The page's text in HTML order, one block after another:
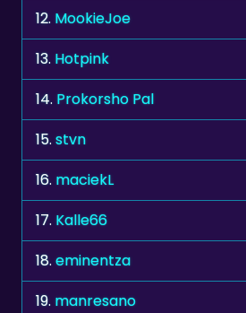
12. MookieJoe
13. Hotpink
14. Prokorsho Pal
15.stvn
16. maciekL
17. Kalle66
18.eminentza
19. manresano